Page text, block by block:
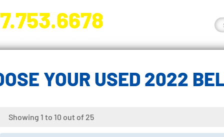
YOUR USED 2022
Showing 1 to 10 out of 25